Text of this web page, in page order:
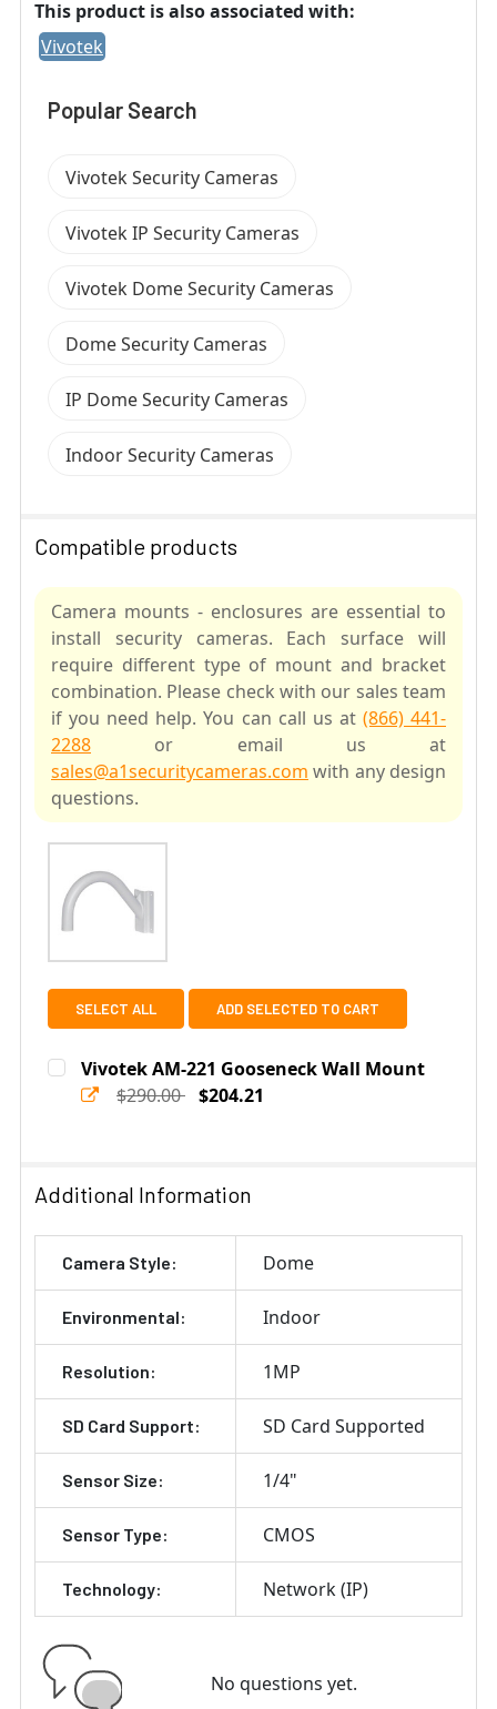
This product is also associated with:
Vivotek
Popular Search
Vivotek Security Cameras
Vivotek IP Security Cameras
Vivotek Dome Security Cameras
Dome Security Cameras
IP Dome Security Cameras
Indoor Security Cameras
Compatible products
Camera mounts - enclosures are essential to
install security cameras. Each surface will
require different type of mount and bracket
combination. Please check with our sales team
if you need help. You can call us at (866) 441-
2288 or email us at
sales@a1securitycameras.com with any design
questions.
SELECT ALL ADD SELECTED TO CART
Vivotek AM-221 Gooseneck Wall Mount
$290.00 $204.21
Additional Information
Camera Style: Dome
Environmental: Indoor
Resolution: 1MP
SD Card Support: SD Card Supported
Sensor Size: 1/4"
Sensor Type: CMOS
Technology: Network (IP)
No questions yet.